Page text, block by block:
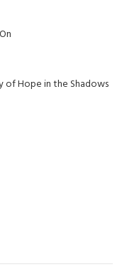
of Hope in the Shadows